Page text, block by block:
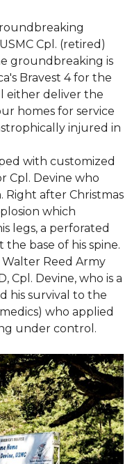
Cpl. (retired)
groundbreaking is
Bravest 4 for the
either deliver the
homes for service
injured in
with customized
Cpl. Devine who
Right after Christmas
which
legs, a perforated
base of his spine.
Reed Army
Cpl. Devine, who is a
his survival to the
who applied
under control.